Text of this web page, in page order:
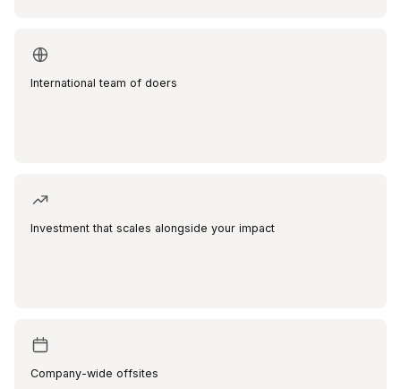
International team of doers
Investment that scales alongside your impact
Company-wide offsites